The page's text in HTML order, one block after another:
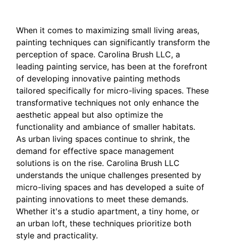
When it comes to maximizing small living areas,
painting techniques can significantly transform the
perception of space. Carolina Brush LLC, a
leading painting service, has been at the forefront
of developing innovative painting methods
tailored specifically for micro-living spaces. These
transformative techniques not only enhance the
aesthetic appeal but also optimize the
functionality and ambiance of smaller habitats.
As urban living spaces continue to shrink, the
demand for effective space management
solutions is on the rise. Carolina Brush LLC
understands the unique challenges presented by
micro-living spaces and has developed a suite of
painting innovations to meet these demands.
Whether it's a studio apartment, a tiny home, or
an urban loft, these techniques prioritize both
style and practicality.